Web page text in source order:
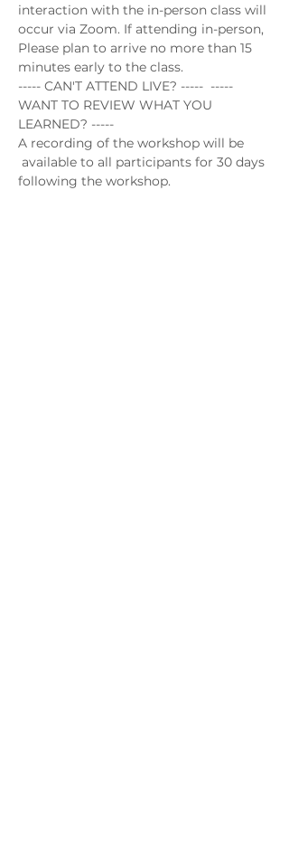
interaction with the in-person class will
occur via Zoom. If attending in-person,
Please plan to arrive no more than 15
minutes early to the class.
----- CAN'T ATTEND LIVE? -----  -----
WANT TO REVIEW WHAT YOU
LEARNED? -----
A recording of the workshop will be
available to all participants for 30 days
following the workshop.